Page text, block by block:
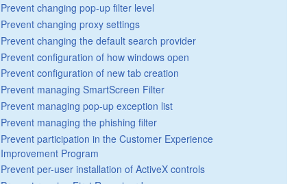
Prevent changing pop-up filter level
Prevent changing proxy settings
Prevent changing the default search provider
Prevent configuration of how windows open
Prevent configuration of new tab creation
Prevent managing SmartScreen Filter
Prevent managing pop-up exception list
Prevent managing the phishing filter
Prevent participation in the Customer Experience
Improvement Program
Prevent per-user installation of ActiveX controls